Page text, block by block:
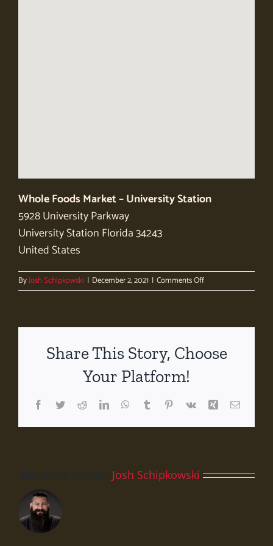
Whole Foods Market – University Station
5928 University Parkway
University Station Florida34243
United States
ByJosh Schipkowski | December 2, 2021 | Comments Offon
Whole
–
Station
Share This Story, Choose
Your Platform!
Facebook
TwitterRedditLinkedInWhatsApp
TumblrPinterest
Vk Xing Email
About the Author: Josh Schipkowski